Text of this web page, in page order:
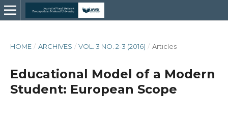
HOME / ARCHIVES / VOL. 3 NO. 2-3 (2016) / Articles
Educational Model of a Modern
Student: European Scope